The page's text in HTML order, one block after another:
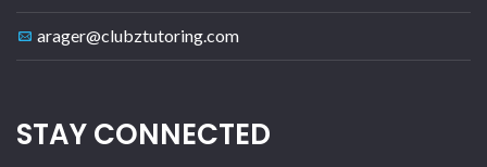
arager@clubztutoring.com
STAY CONNECTED